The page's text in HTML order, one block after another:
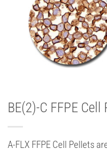
BE(2)-C FFPE Cell
A-FLX FFPE Cell Pellets